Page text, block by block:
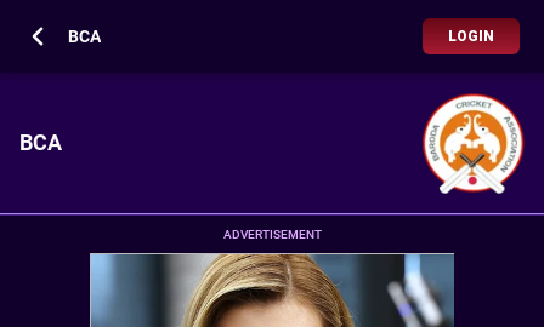
BCA LOGIN
BCA
ADVERTISEMENT